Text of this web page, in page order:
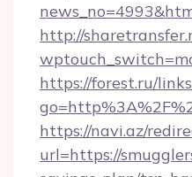
http://
https://forest.ru/
https://navi.az/
url=https://